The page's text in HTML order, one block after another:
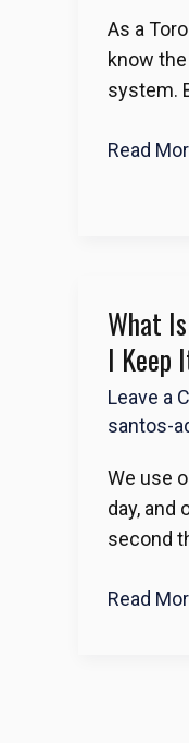
As a
know
system.
Plumbing
Your
Toronto
Read
What
I Keep
Leave a
santos-
We use
day, and
second
What
Is
Scum
How
Can
I
It
Read